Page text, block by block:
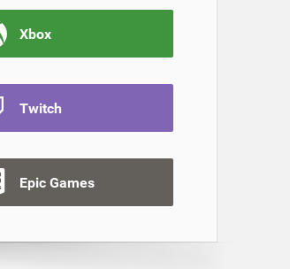
Xbox
Twitch
Epic Games